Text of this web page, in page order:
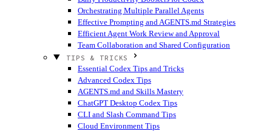
Orchestrating Multiple Parallel Agents
Effective Prompting and AGENTS.md Strategies
Efficient Agent Work Review and Approval
Team Collaboration and Shared Configuration
TIPS & TRICKS
Essential Codex Tips and Tricks
Advanced Codex Tips
AGENTS.md and Skills Mastery
ChatGPT Desktop Codex Tips
CLI and Slash Command Tips
Cloud Environment Tips